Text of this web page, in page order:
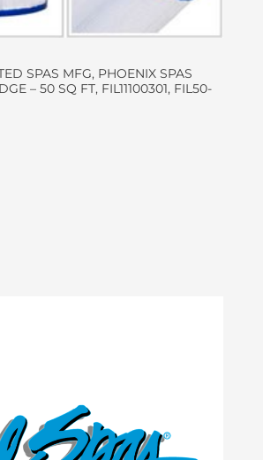
SPAS MFG, PHOENIX SPAS
– 50 SQ FT, FIL11100301, FIL50-